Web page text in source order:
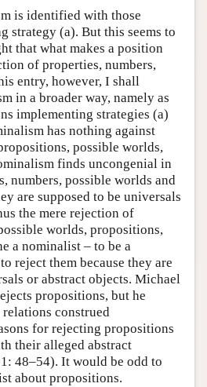
is identified with those
strategy (a). But this seems to
that what makes a position
of properties, numbers,
entry, however, I shall
in a broader way, namely as
implementing strategies (a)
has nothing against
possible worlds,
finds uncongenial in
numbers, possible worlds and
are supposed to be universals
the mere rejection of
worlds, propositions,
a nominalist – to be a
reject them because they are
or abstract objects. Michael
propositions, but he
construed
for rejecting propositions
their alleged abstract
48–54). It would be odd to
about propositions.